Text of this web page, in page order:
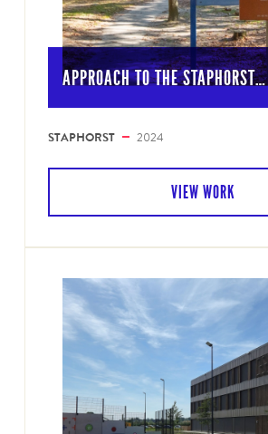
APPROACH TO THE STAPHORST…
STAPHORST 2024
VIEW WORK